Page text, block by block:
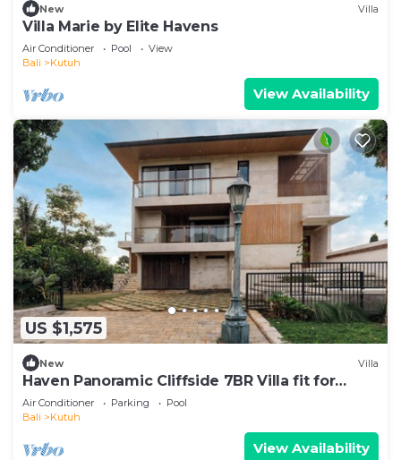
New Villa
Villa Marie by Elite Havens
Air Conditioner Pool
View
Bali
Kutuh
View Availability
US $1,575
New Villa
Haven Panoramic Cliffside 7BR Villa fit for
Event
Air Conditioner Parking
Pool
Bali
Kutuh
View Availability